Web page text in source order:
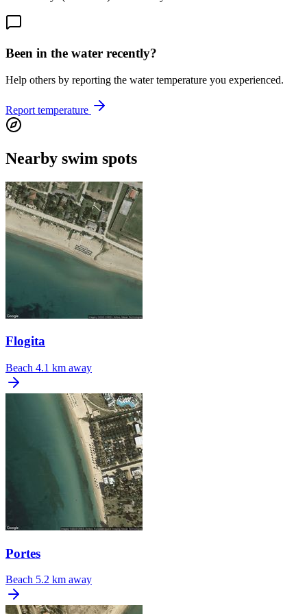
Been in the water recently?
Help others by reporting the water temperature you experienced.
Report temperature
Nearby swim spots
Flogita
Beach 4.1 km away
Portes
Beach 5.2 km away